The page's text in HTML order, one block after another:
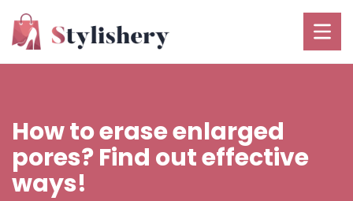
How to erase enlarged
pores? Find out effective
ways!